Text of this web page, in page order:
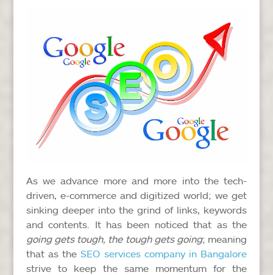
As we advance more and more into the tech-
driven, e-commerce and digitized world; we get
sinking deeper into the grind of links, keywords
and contents. It has been noticed that as the
going gets tough, the tough gets going; meaning
that as theSEO services company in Bangalore
strive to keep the same momentum for the